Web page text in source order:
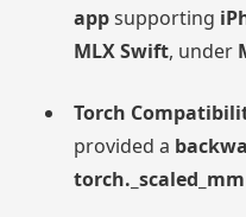
appsupporting
MLX Swift, under
Torch
provided a
torch._scaled_mm